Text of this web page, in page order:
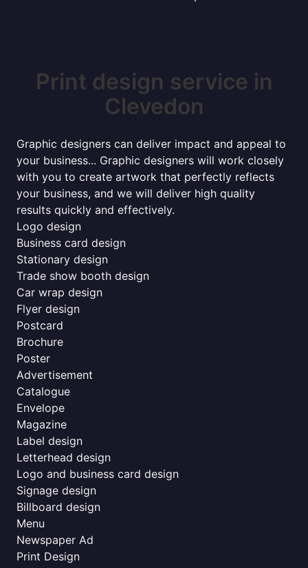
Print design service in
Clevedon
Graphic designers can deliver impact and appeal to
your business... Graphic designers will work closely
with you to create artwork that perfectly reflects
your business, and we will deliver high quality
results quickly and effectively.
Logo design
Business card design
Stationary design
Trade show booth design
Car wrap design
Flyer design
Postcard
Brochure
Poster
Advertisement
Catalogue
Envelope
Magazine
Label design
Letterhead design
Logo and business card design
Signage design
Billboard design
Menu
Newspaper Ad
Print Design